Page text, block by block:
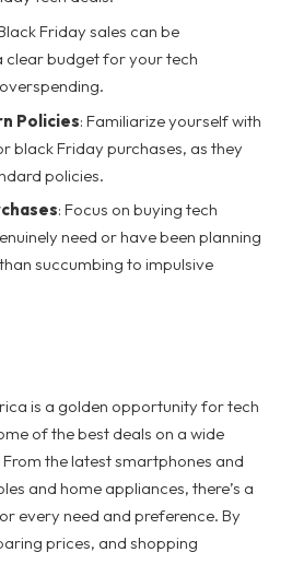
Friday sales can be
clear budget for your tech
Policies: Familiarize yourself with
black Friday purchases, as they
policies.
: Focus on buying tech
need or have been planning
succumbing to impulsive
is a golden opportunity for tech
of the best deals on a wide
the latest smartphones and
and home appliances, there’s a
every need and preference. By
prices, and shopping